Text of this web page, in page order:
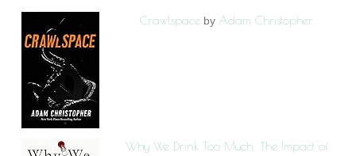
Crawlspace by Adam Christopher
Why We Drink Too Much: The Impact of